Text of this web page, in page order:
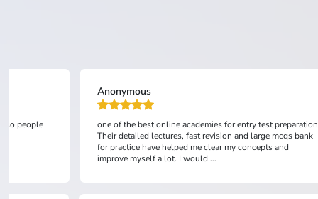
people
Anonymous
one of the best online academies for entry test
Their detailed lectures, fast revision and large mcqs bank
for practice have helped me clear my concepts and
improve myself a lot. I would ...